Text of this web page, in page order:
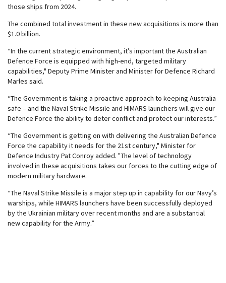
those ships from 2024.
The combined total investment in these new acquisitions is more than
$1.0 billion.
“In the current strategic environment, it’s important the Australian
Defence Force is equipped with high-end, targeted military
capabilities," Deputy Prime Minister and Minister for Defence Richard
Marles said.
“The Government is taking a proactive approach to keeping Australia
safe – and the Naval Strike Missile and HIMARS launchers will give our
Defence Force the ability to deter conflict and protect our interests.”
“The Government is getting on with delivering the Australian Defence
Force the capability it needs for the 21st century," Minister for
Defence Industry Pat Conroy added. "The level of technology
involved in these acquisitions takes our forces to the cutting edge of
modern military hardware.
“The Naval Strike Missile is a major step up in capability for our Navy’s
warships, while HIMARS launchers have been successfully deployed
by the Ukrainian military over recent months and are a substantial
new capability for the Army.”